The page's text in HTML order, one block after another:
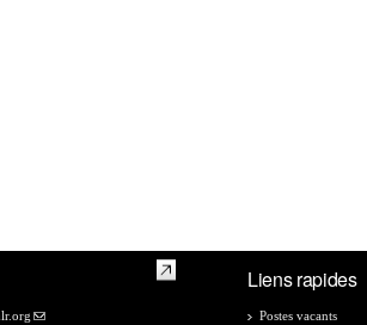
Liens rapides
Postes vacants